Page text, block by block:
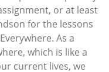
or at least
for the lessons
As a
which is like a
current lives, we